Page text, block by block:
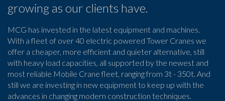
growing as our clients have.
MCG has invested in the latest equipment and machines.
With a fleet of over 40 electric powered Tower Cranes we
offer a cheaper, more efficient and quieter alternative, still
with heavy load capacities, all supported by the newest and
most reliable Mobile Crane fleet, ranging from 3t - 350t. And
still we are investing in new equipment to keep up with the
advances in changing modern construction techniques.